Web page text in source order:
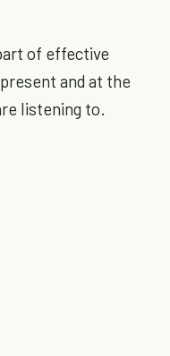
of effective
and at the
listening to.